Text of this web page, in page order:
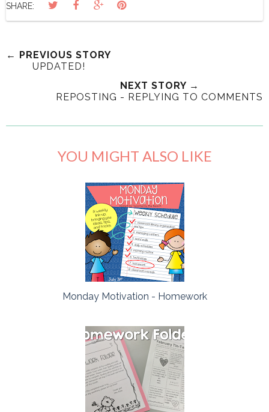
SHARE:
← PREVIOUS STORY
UPDATED!
NEXT STORY →
REPOSTING - REPLYING TO COMMENTS
YOU MIGHT ALSO LIKE
Monday Motivation - Homework